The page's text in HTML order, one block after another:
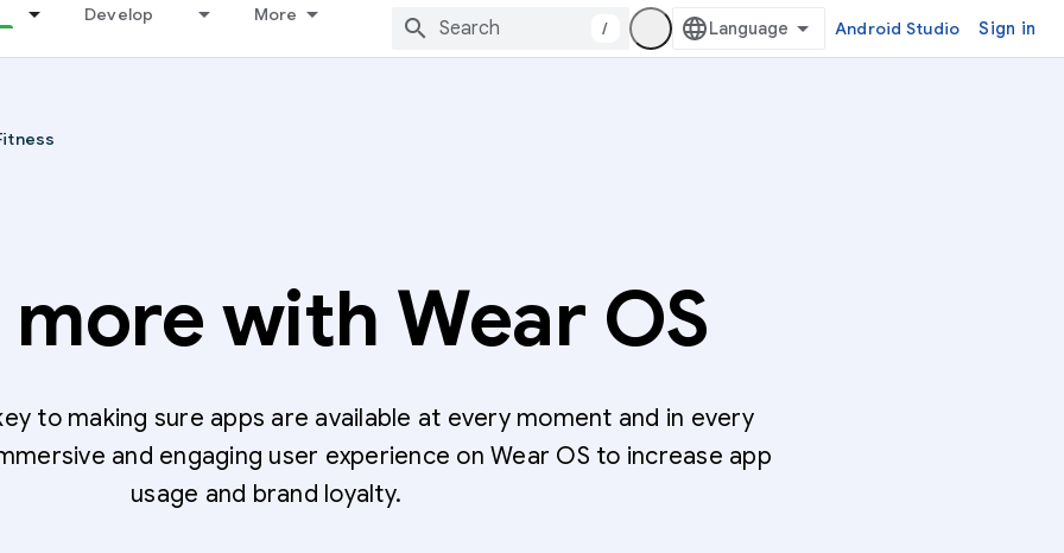
Develop More
/ Android Studio Sign in
with Wear OS
to making sure apps are available at every moment and in every
and engaging user experience on Wear OS to increase app
usage and brand loyalty.